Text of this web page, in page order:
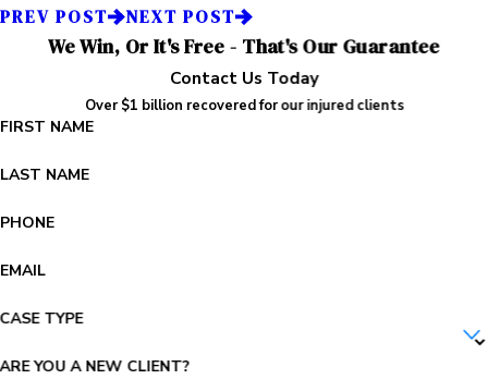
PREV POST NEXT POST
We Win, Or It's Free - That's Our Guarantee
Contact Us Today
Over $1 billion recovered for our injured clients
FIRST NAME
LAST NAME
PHONE
EMAIL
CASE TYPE
ARE YOU A NEW CLIENT?